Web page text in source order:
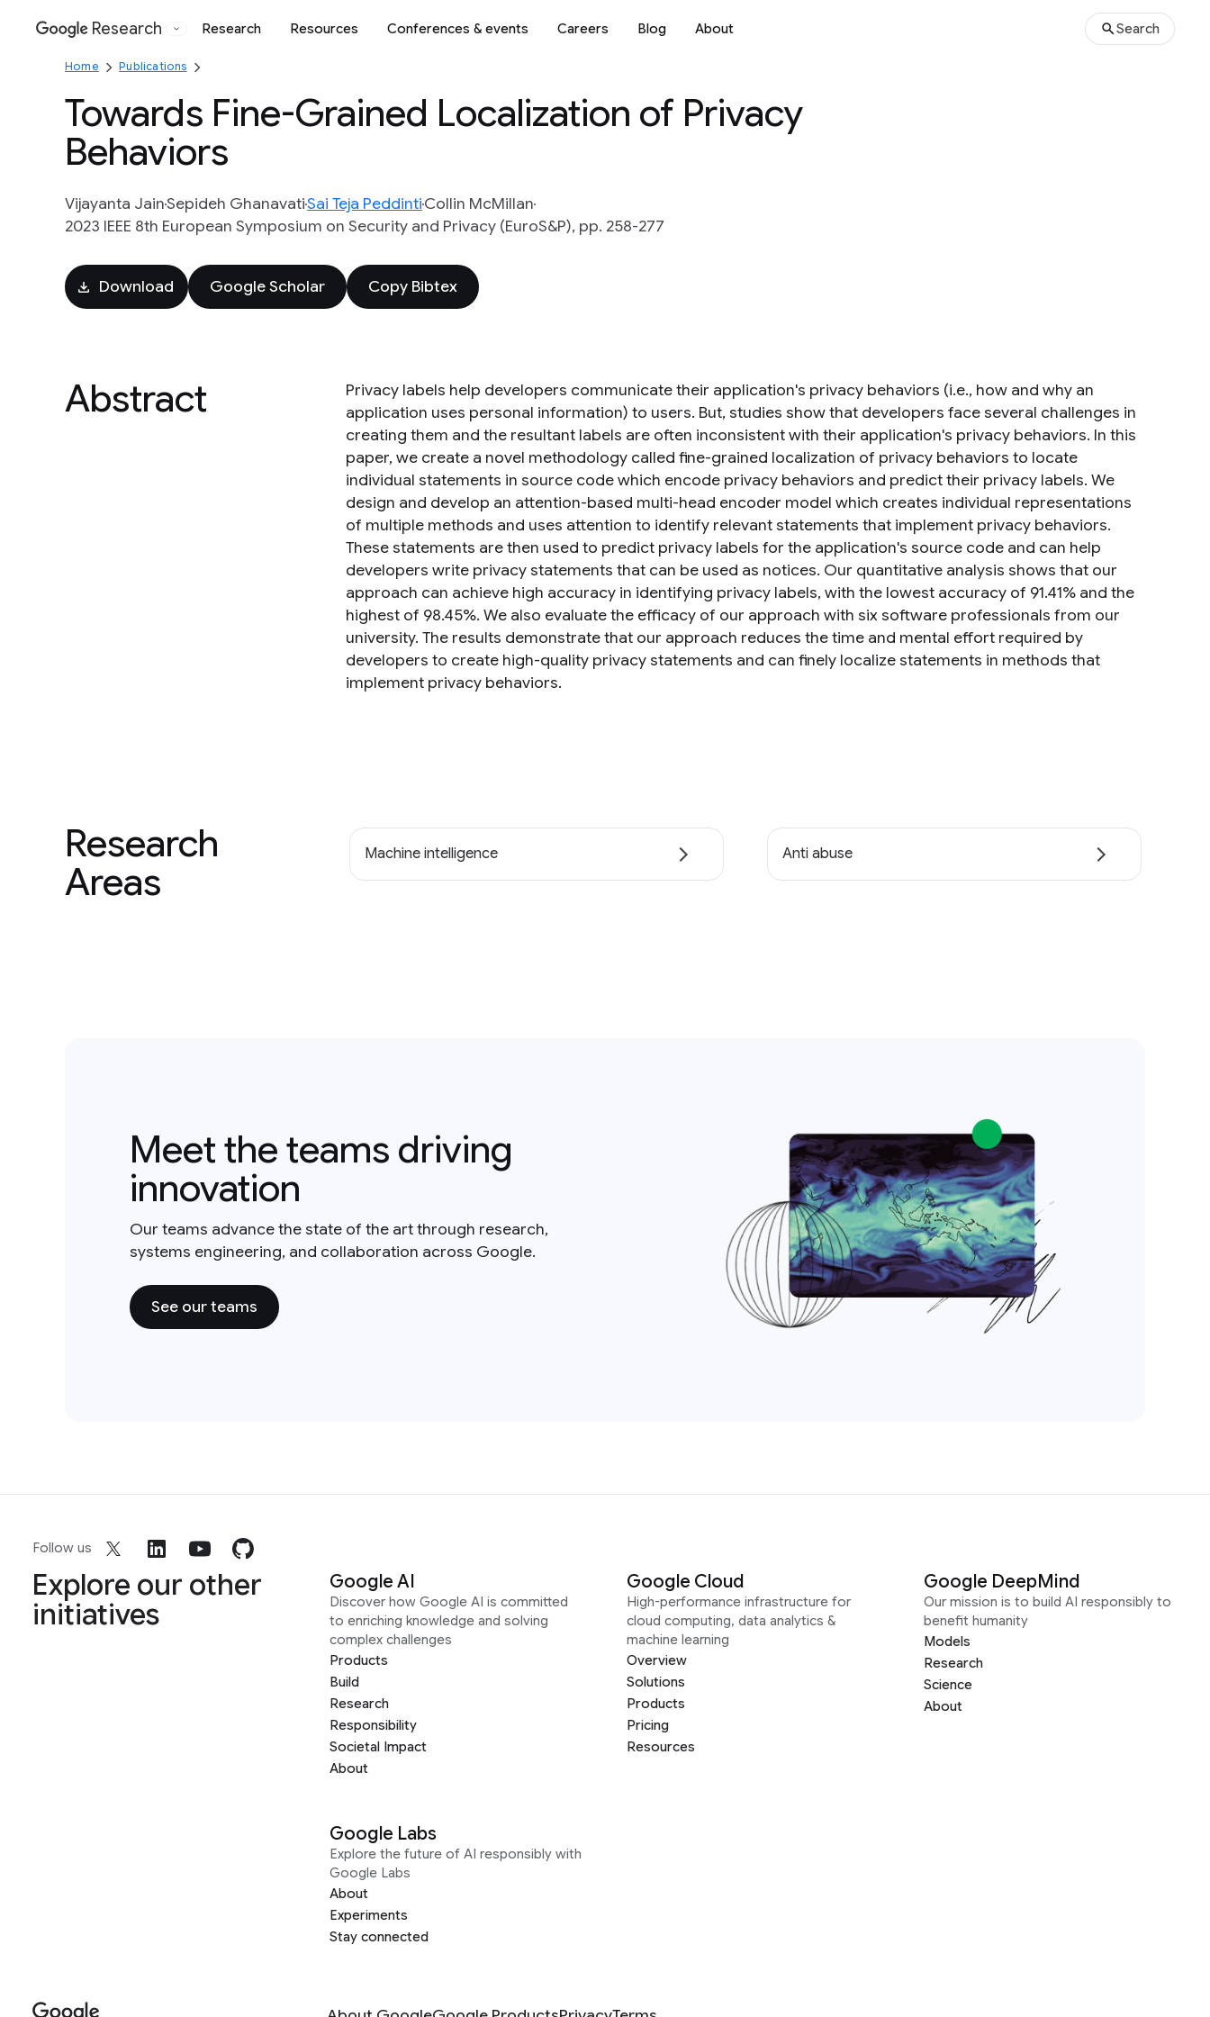
Google
Research Research Resources Conferences & events Careers Blog About Search
Home Publications
Towards Fine-Grained Localization of Privacy
Behaviors
Vijayanta JainSepideh GhanavatiSai Teja PeddintiCollin McMillan
2023 IEEE 8th European Symposium on Security and Privacy (EuroS&P), pp. 258-277
Download Google Scholar Copy Bibtex
Abstract
Privacy labels help developers communicate their application's privacy behaviors (i.e., how and why an
application uses personal information) to users. But, studies show that developers face several challenges in
creating them and the resultant labels are often inconsistent with their application's privacy behaviors. In this
paper, we create a novel methodology called fine-grained localization of privacy behaviors to locate
individual statements in source code which encode privacy behaviors and predict their privacy labels. We
design and develop an attention-based multi-head encoder model which creates individual representations
of multiple methods and uses attention to identify relevant statements that implement privacy behaviors.
These statements are then used to predict privacy labels for the application's source code and can help
developers write privacy statements that can be used as notices. Our quantitative analysis shows that our
approach can achieve high accuracy in identifying privacy labels, with the lowest accuracy of 91.41% and the
highest of 98.45%. We also evaluate the efficacy of our approach with six software professionals from our
university. The results demonstrate that our approach reduces the time and mental effort required by
developers to create high-quality privacy statements and can finely localize statements in methods that
implement privacy behaviors.
Research
Areas
Machine intelligence Anti abuse
Meet the teams driving
innovation
Our teams advance the state of the art through research,
systems engineering, and collaboration across Google.
See our teams
Follow us
Explore our other
initiatives
Google AI
Discover how Google AI is committed
to enriching knowledge and solving
complex challenges
Products
Build
Research
Responsibility
Societal Impact
About
Google Cloud
High-performance infrastructure for
cloud computing, data analytics &
machine learning
Overview
Solutions
Products
Pricing
Resources
Google DeepMind
Our mission is to build AI responsibly to
benefit humanity
Models
Research
Science
About
Google Labs
Explore the future of AI responsibly with
Google Labs
About
Experiments
Stay connected